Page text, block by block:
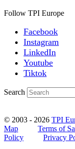
Follow TPI Europe
Facebook
Instagram
LinkedIn
Youtube
Tiktok
Search
© 2003 - 2026 TPI
Map
Terms of
Policy
Privacy